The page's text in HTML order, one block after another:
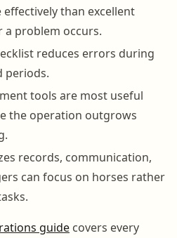
than excellent
problem occurs.
reduces errors during
periods.
tools are most useful
the operation outgrows
records, communication,
can focus on horses rather
guide covers every